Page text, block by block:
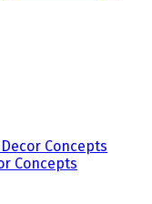
Concepts